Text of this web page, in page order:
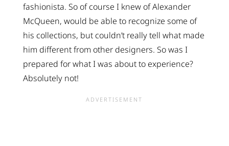
fashionista. So of course I knew of Alexander
McQueen, would be able to recognize some of
his collections, but couldn’t really tell what made
him different from other designers. So was I
prepared for what I was about to experience?
Absolutely not!